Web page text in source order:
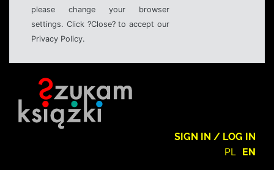
please change your browser
settings. Click ?Close? to accept our
Privacy Policy.
SIGN IN / LOG IN
PL EN